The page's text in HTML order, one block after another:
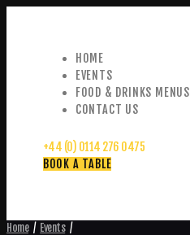
HOME
EVENTS
FOOD & DRINKS MENUS
CONTACT US
+44 (0) 0114 276 0475
BOOK A TABLE
Home Events